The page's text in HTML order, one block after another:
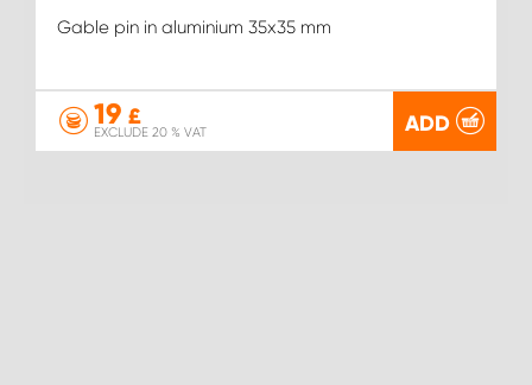
Gable pin in aluminium 35x35 mm
19 £
EXCLUDE 20 % VAT ADD